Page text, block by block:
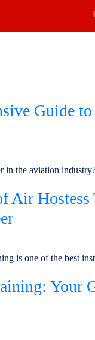
Guide
in the aviation
Air
is one of the best
Your